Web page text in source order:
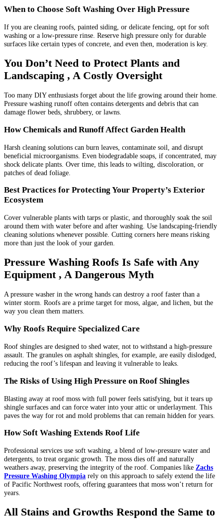
When to Choose Soft Washing Over High Pressure
If you are cleaning roofs, painted siding, or delicate fencing, opt for soft
washing or a low-pressure rinse. Reserve high pressure only for durable
surfaces like certain types of concrete, and even then, moderation is key.
You Don’t Need to Protect Plants and
Landscaping , A Costly Oversight
Too many DIY enthusiasts forget about the life growing around their home.
Pressure washing runoff often contains detergents and debris that can
damage flower beds, shrubbery, or lawns.
How Chemicals and Runoff Affect Garden Health
Harsh cleaning solutions can burn leaves, contaminate soil, and disrupt
beneficial microorganisms. Even biodegradable soaps, if concentrated, may
shock delicate plants. Over time, this leads to wilting, discoloration, or
patches of dead foliage.
Best Practices for Protecting Your Property’s Exterior
Ecosystem
Cover vulnerable plants with tarps or plastic, and thoroughly soak the soil
around them with water before and after washing. Use landscaping-friendly
cleaning solutions whenever possible. Cutting corners here means risking
more than just the look of your garden.
Pressure Washing Roofs Is Safe with Any
Equipment , A Dangerous Myth
A pressure washer in the wrong hands can destroy a roof faster than a
winter storm. Roofs are a prime target for moss, algae, and lichen, but the
way you clean them matters.
Why Roofs Require Specialized Care
Roof shingles are designed to shed water, not to withstand a high-pressure
assault. The granules on asphalt shingles, for example, are easily dislodged,
reducing the roof’s lifespan and leaving it vulnerable to leaks.
The Risks of Using High Pressure on Roof Shingles
Blasting away at roof moss with full power feels satisfying, but it tears up
shingle surfaces and can force water into your attic or underlayment. This
paves the way for rot and mold problems that can remain hidden for years.
How Soft Washing Extends Roof Life
Professional services use soft washing, a blend of low-pressure water and
detergents, to treat organic growth. The moss dies off and naturally
weathers away, preserving the integrity of the roof. Companies like Zachs
Pressure Washing Olympia rely on this approach to safely extend the life
of Pacific Northwest roofs, offering guarantees that moss won’t return for
years.
All Stains and Growths Respond the Same to